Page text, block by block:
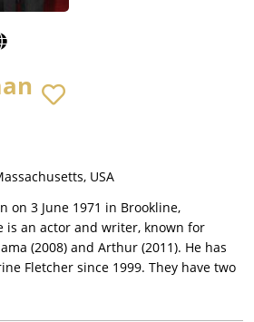
USA
on 3 June 1971 in Brookline,
is an actor and writer, known for
(2008) and Arthur (2011). He has
Fletcher since 1999. They have two